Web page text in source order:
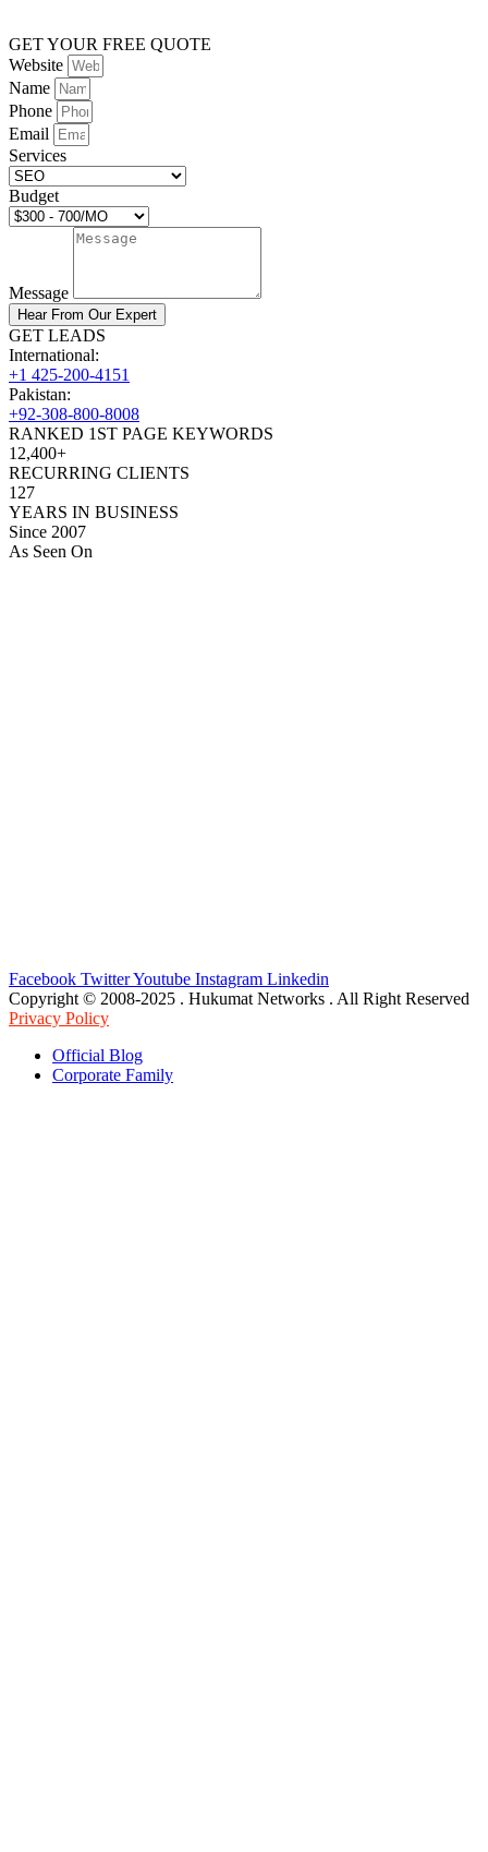
GET YOUR FREE QUOTE
Website
Name
Phone
Email
Services
Budget
Message
Hear From Our Expert
GET LEADS
International:
+1 425-200-4151
Pakistan:
+92-308-800-8008
RANKED 1ST PAGE KEYWORDS
12,400+
RECURRING CLIENTS
127
YEARS IN BUSINESS
Since 2007
As Seen On
Facebook TwitterYoutube Instagram Linkedin
Copyright © 2008-2025 . Hukumat Networks . All Right Reserved
Privacy Policy
Official Blog
Corporate Family